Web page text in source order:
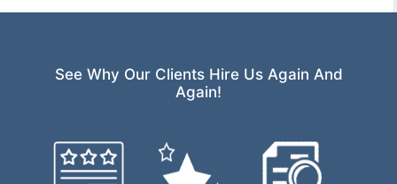
See Why Our Clients Hire Us Again And
Again!